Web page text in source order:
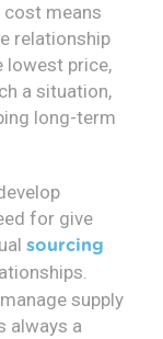
means
relationship
lowest price,
a situation,
long-term
for give
sourcing
supply
always a